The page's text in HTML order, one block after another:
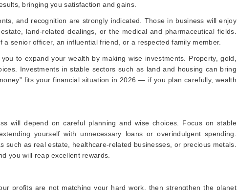
bringing you satisfaction and gains.
and recognition are strongly indicated. Those in business will enjoy
land-related dealings, or the medical and pharmaceutical fields.
senior officer, an influential friend, or a respected family member.
to expand your wealth by making wise investments. Property, gold,
Investments in stable sectors such as land and housing can bring
fits your financial situation in 2026 — if you plan carefully, wealth
will depend on careful planning and wise choices. Focus on stable
yourself with unnecessary loans or overindulgent spending.
such as real estate, healthcare-related businesses, or precious metals.
you will reap excellent rewards.
profits are not matching your hard work, then strengthen the planet